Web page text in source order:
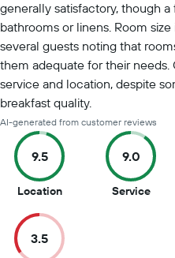
generally satisfactory, though
bathrooms or linens. Room
several guests noting that
them adequate for their
service and location, despite
breakfast quality.
AI-generated from customer reviews
9.5
Location9.5
of
10
9.0
Service9
3.5